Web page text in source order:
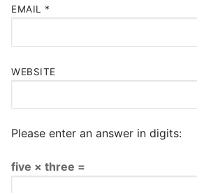
EMAIL *
WEBSITE
Please enter an answer in digits:
five × three =